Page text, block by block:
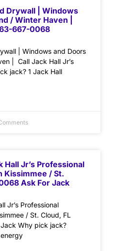
Drywall | Windows
/ Winter Haven |
667-0068
| Windows and Doors
| Call Jack Hall Jr’s
jack? 1 Jack Hall
Hall Jr’s Professional
Kissimmee / St.
Ask For Jack
Jr’s Professional
/ St. Cloud, FL
Why pick jack?